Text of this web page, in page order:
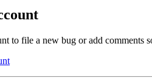
to file a new bug or add comments